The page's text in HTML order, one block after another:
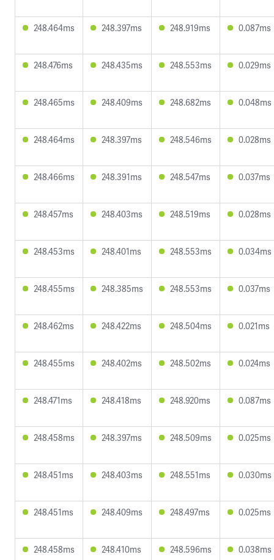
248.464ms 248.397ms 248.919ms 0.087ms
248.476ms 248.435ms 248.553ms 0.029ms
248.465ms 248.409ms 248.682ms 0.048ms
248.464ms 248.397ms 248.546ms 0.028ms
248.466ms 248.391ms 248.547ms 0.037ms
248.457ms 248.403ms 248.519ms 0.028ms
248.453ms 248.401ms 248.553ms 0.034ms
248.455ms 248.385ms 248.553ms 0.037ms
248.462ms 248.422ms 248.504ms 0.021ms
248.455ms 248.402ms 248.502ms 0.024ms
248.471ms 248.418ms 248.920ms 0.087ms
248.458ms 248.397ms 248.509ms 0.025ms
248.451ms 248.403ms 248.551ms 0.030ms
248.451ms 248.409ms 248.497ms 0.025ms
248.458ms 248.410ms 248.596ms 0.038ms